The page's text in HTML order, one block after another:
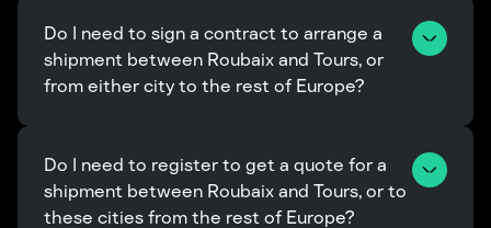
Do I need to sign a contract to arrange a
shipment between Roubaix and Tours, or
from either city to the rest of Europe?
Do I need to register to get a quote for a
shipment between Roubaix and Tours, or to
these cities from the rest of Europe?